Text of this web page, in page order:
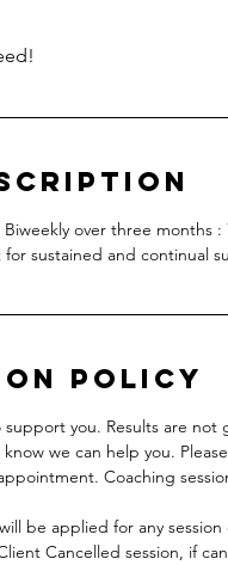
over three months :
sustained and continual
Policy
you. Results are not
we can help you.
Coaching
be applied for any
Cancelled session, if